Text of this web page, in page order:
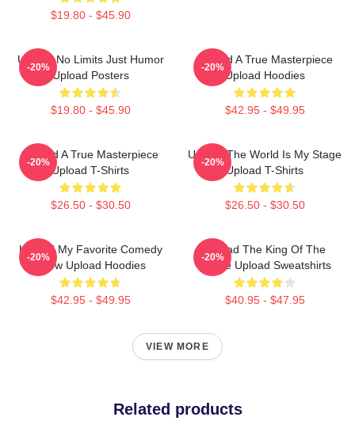
$19.80 - $45.90
Upload No Limits Just Humor
Upload Posters
$19.80 - $45.90
-20%
Upload A True Masterpiece
Upload Hoodies
$42.95 - $49.95
-20%
Upload A True Masterpiece
Upload T-Shirts
$26.50 - $30.50
-20%
Upload The World Is My Stage
Upload T-Shirts
$26.50 - $30.50
-20%
Upload My Favorite Comedy
Show Upload Hoodies
$42.95 - $49.95
-20%
Upload The King Of The
Future Upload Sweatshirts
$40.95 - $47.95
-20%
VIEW MORE
Related products